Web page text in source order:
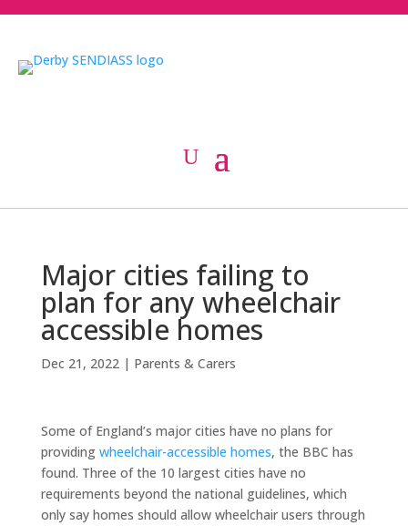
Major cities failing to
plan for any wheelchair
accessible homes
Dec 21, 2022| Parents & Carers
Some of England’s major cities have no plans for
providing wheelchair-accessible homes, the BBC has
found. Three of the 10 largest cities have no
requirements beyond the national guidelines, which
only say homes should allow wheelchair users through